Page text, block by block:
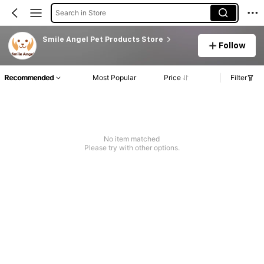
Search in Store
Smile Angel Pet Products Store
Follow
Recommended Most Popular Price Filter
No item matched
Please try with other options.